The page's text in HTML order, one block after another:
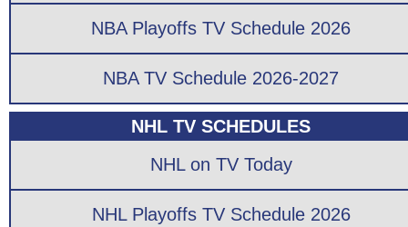
NBA Playoffs TV Schedule 2026
NBA TV Schedule 2026-2027
NHL TV SCHEDULES
NHL on TV Today
NHL Playoffs TV Schedule 2026